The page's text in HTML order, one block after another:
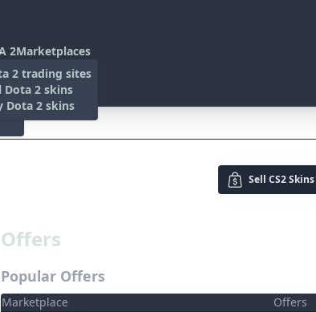
2
2 trading sites
Dota 2 skins
Dota 2 skins
Marketplaces
Sell CS2 Skins
Offers
Popular Offers
Marketplace Offers